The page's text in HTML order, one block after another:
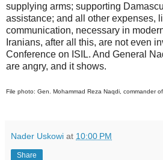
supplying arms; supporting
assistance; and all other expenses,
communication, necessary in
Iranians, after all this, are not even
Conference on ISIL. And General
are angry, and it shows.
File photo: Gen. Mohammad Reza Naqdi, commander
Nader Uskowi at 10:00 PM
Share